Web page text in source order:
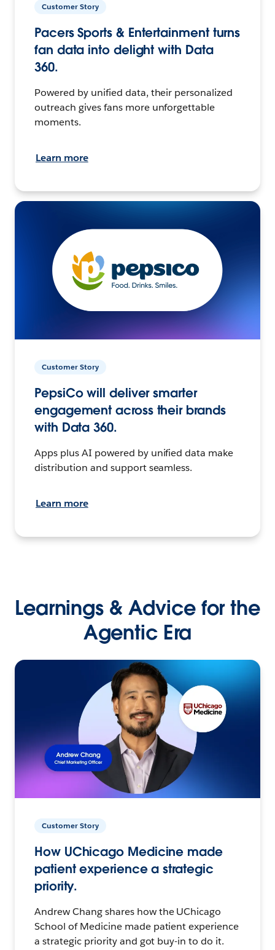
Customer Story
Pacers Sports & Entertainment turns
fan data into delight with Data
360.
Powered by unified data, their personalized
outreach gives fans more unforgettable
moments.
Learn more
Customer Story
PepsiCo will deliver smarter
engagement across their brands
with Data 360.
Apps plus AI powered by unified data make
distribution and support seamless.
Learn more
Learnings & Advice for the
Agentic Era
Customer Story
How UChicago Medicine made
patient experience a strategic
priority.
Andrew Chang shares how the UChicago
School of Medicine made patient experience
a strategic priority and got buy-in to do it.